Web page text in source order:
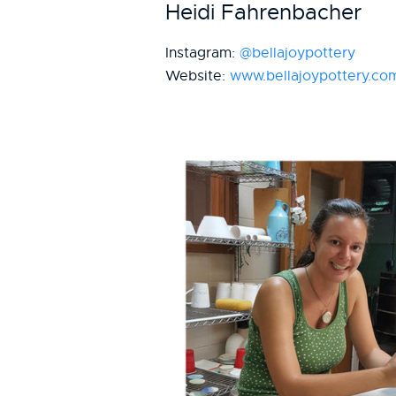
Heidi Fahrenbacher
Instagram: @bellajoypottery
Website: